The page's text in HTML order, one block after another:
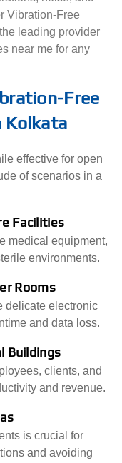
Vibration-Free
leading provider
near me for any
Free
Kolkata
effective for open
of scenarios in a
Facilities
medical equipment,
environments.
Rooms
delicate electronic
and data loss.
Buildings
clients, and
and revenue.
is crucial for
and avoiding